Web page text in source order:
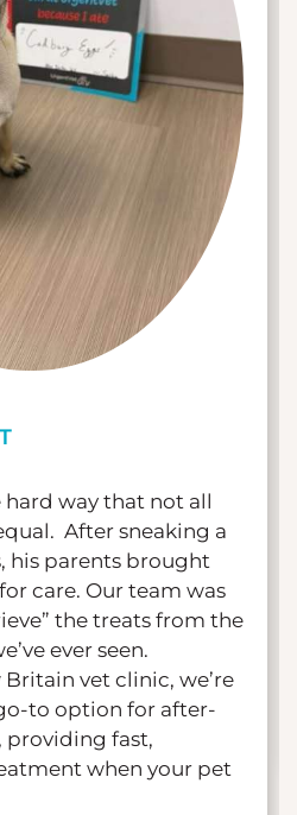
way that not all
After sneaking a
his parents brought
care. Our team was
the treats from the
ever seen.
vet clinic, we’re
to option for after-
providing fast,
when your pet